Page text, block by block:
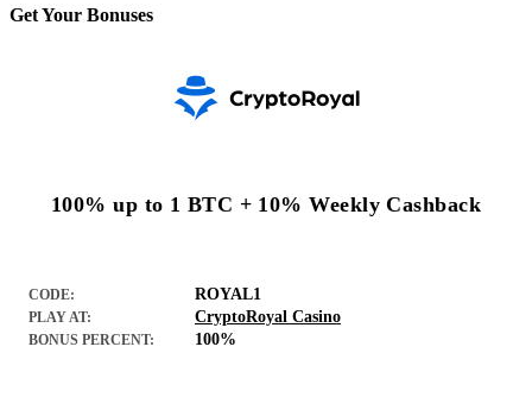
Get Your Bonuses
100% up to 1 BTC + 10% Weekly Cashback
CODE: ROYAL1
PLAY AT: CryptoRoyal Casino
BONUS PERCENT: 100%